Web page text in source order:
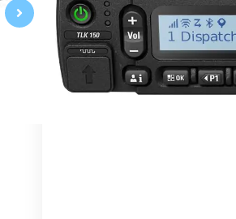
WAVE PTX Mobile Two-
Combine the broad
communications. Safely
coverage, connections